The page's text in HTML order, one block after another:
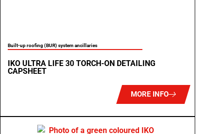
Built-up roofing (BUR) system ancillaries
IKO ULTRA LIFE 30 TORCH-ON DETAILING
CAPSHEET
MORE INFO